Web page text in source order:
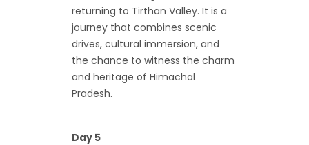
returning to Tirthan Valley. It is a
journey that combines scenic
drives, cultural immersion, and
the chance to witness the charm
and heritage of Himachal
Pradesh.
Day 5